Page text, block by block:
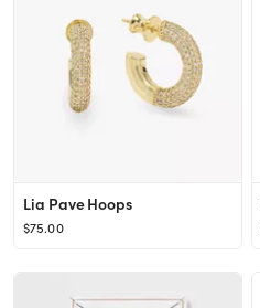
Lia Pave Hoops
$75.00